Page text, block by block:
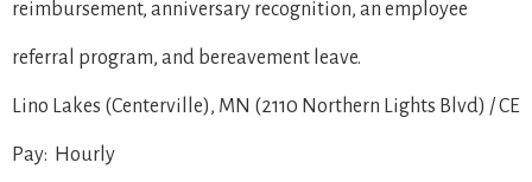
reimbursement, anniversary recognition, an employee
referral program, and bereavement leave.
Lino Lakes (Centerville), MN (2110 Northern Lights Blvd) / CE
Pay: Hourly